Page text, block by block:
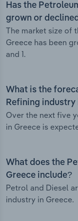
Has the
grown or
The market size of
Greece has been
and 1.
What is the
Refining industry
Over the next five
in Greece is
What does the
Greece include?
Petrol and Diesel
industry in Greece.